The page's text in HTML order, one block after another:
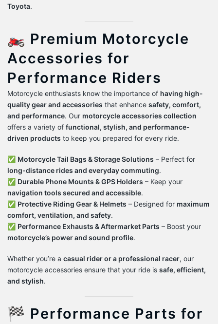
Toyota.
🏍️ Premium Motorcycle
Accessories for
Performance Riders
Motorcycle enthusiasts know the importance of having high-
quality gear and accessories that enhance safety, comfort,
and performance. Our motorcycle accessories collection
offers a variety of functional, stylish, and performance-
driven products to keep you prepared for every ride.
✅ Motorcycle Tail Bags & Storage Solutions – Perfect for
long-distance rides and everyday commuting.
✅ Durable Phone Mounts & GPS Holders – Keep your
navigation tools secured and accessible.
✅ Protective Riding Gear & Helmets – Designed for maximum
comfort, ventilation, and safety.
✅ Performance Exhausts & Aftermarket Parts – Boost your
motorcycle’s power and sound profile.
Whether you’re a casual rider or a professional racer, our
motorcycle accessories ensure that your ride is safe, efficient,
and stylish.
🏁 Performance Parts for